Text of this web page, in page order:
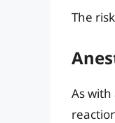
The
As